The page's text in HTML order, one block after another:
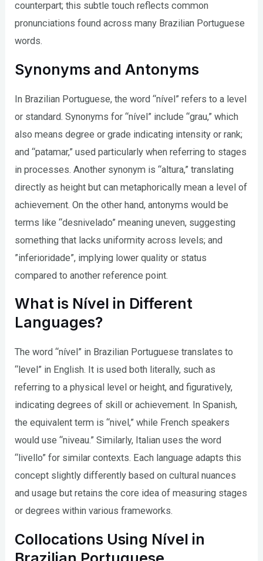
counterpart; this subtle touch reflects common
pronunciations found across many Brazilian Portuguese
words.
Synonyms and Antonyms
In Brazilian Portuguese, the word “nível” refers to a level
or standard. Synonyms for “nível” include “grau,” which
also means degree or grade indicating intensity or rank;
and “patamar,” used particularly when referring to stages
in processes. Another synonym is “altura,” translating
directly as height but can metaphorically mean a level of
achievement. On the other hand, antonyms would be
terms like “desnivelado” meaning uneven, suggesting
something that lacks uniformity across levels; and
”inferioridade”, implying lower quality or status
compared to another reference point.
What is Nível in Different
Languages?
The word “nível” in Brazilian Portuguese translates to
“level” in English. It is used both literally, such as
referring to a physical level or height, and figuratively,
indicating degrees of skill or achievement. In Spanish,
the equivalent term is “nivel,” while French speakers
would use “niveau.” Similarly, Italian uses the word
“livello” for similar contexts. Each language adapts this
concept slightly differently based on cultural nuances
and usage but retains the core idea of measuring stages
or degrees within various frameworks.
Collocations Using Nível in